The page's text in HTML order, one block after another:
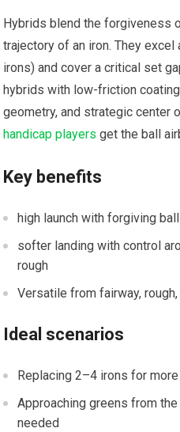
Hybrids blend the forgiveness
⁤trajectory of an iron. They​
irons) and cover a ⁣critical set
hybrids with low-friction⁤
geometry, and strategic center
handicap players get the ball
Key benefits
high launch with⁢ forgiving
⁢softer landing with control
rough
Versatile from fairway,
Ideal scenarios
Replacing 2–4 irons for
Approaching‌ greens from
needed